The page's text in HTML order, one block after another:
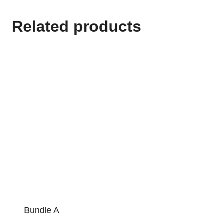
Related products
Bundle A